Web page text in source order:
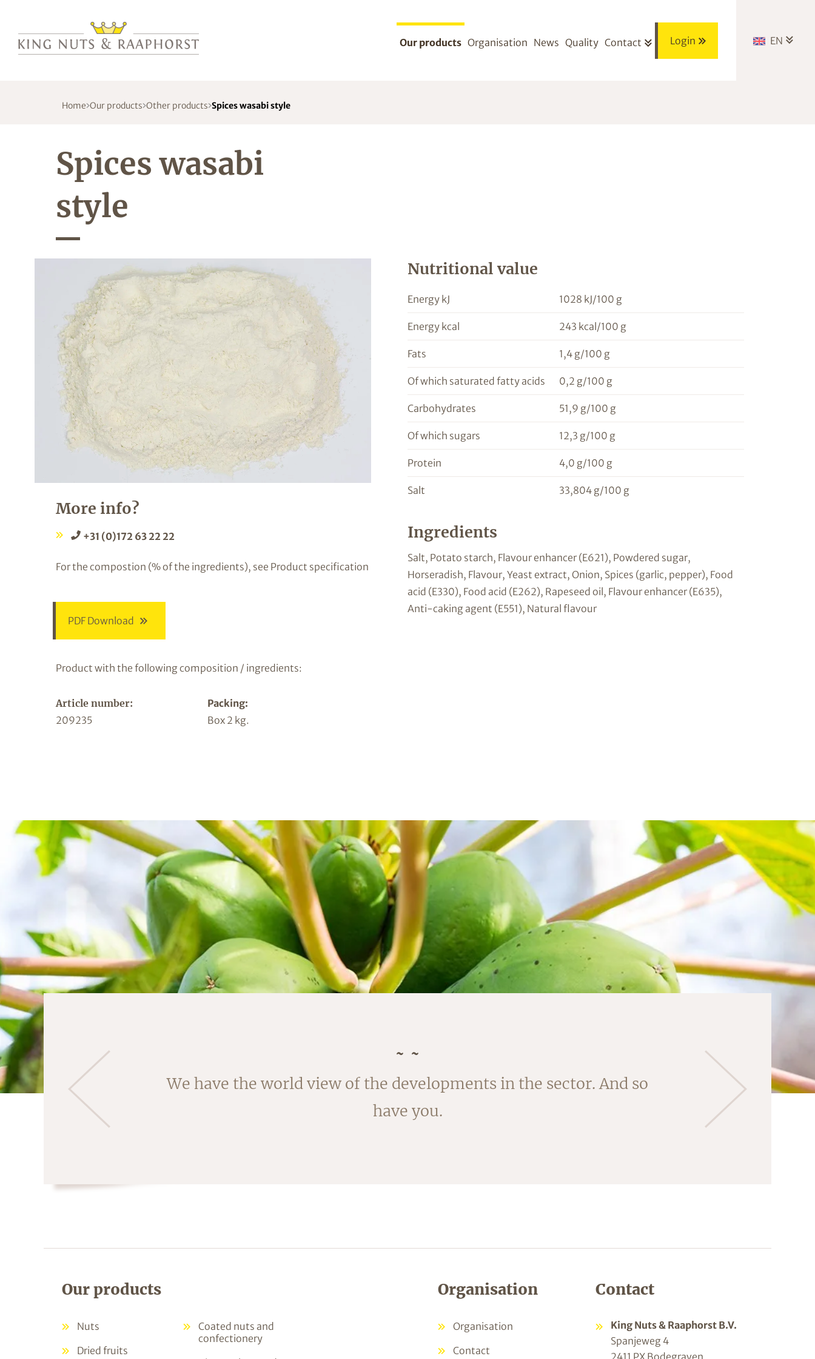
Our products Organisation News Quality Contact Login EN
Home Our products Other products Spices wasabi style
Spices wasabi
style
More info?
+31 (0)172 63 22 22
For the compostion (% of the ingredients), see Product specification
PDF Download
Product with the following composition / ingredients:
Article number:
Packing:
209235
Box 2 kg.
Nutritional value
Energy kJ 1028 kJ/100 g
Energy kcal 243 kcal/100 g
Fats 1,4 g/100 g
Of which saturated fatty acids 0,2 g/100 g
Carbohydrates 51,9 g/100 g
Of which sugars 12,3 g/100 g
Protein 4,0 g/100 g
Salt 33,804 g/100 g
Ingredients
Salt, Potato starch, Flavour enhancer (E621), Powdered sugar,
Horseradish, Flavour, Yeast extract, Onion, Spices (garlic, pepper), Food
acid (E330), Food acid (E262), Rapeseed oil, Flavour enhancer (E635),
Anti-caking agent (E551), Natural flavour
We have the world view of the developments in the sector. And so
have you.
Our products
Nuts
Dried fruits
Coated nuts and
confectionery
Contact
King Nuts & Raaphorst B.V.
Spanjeweg 4
2411 PX Bodegraven
Organisation
Organisation
Contact